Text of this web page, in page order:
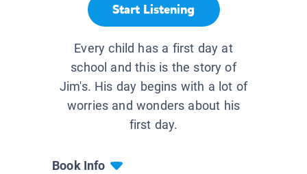
Start Listening
Every child has a first day at
school and this is the story of
Jim's. His day begins with a lot of
worries and wonders about his
first day.
Book Info